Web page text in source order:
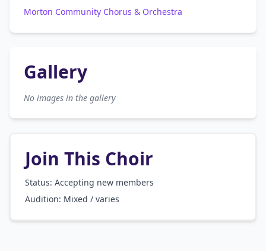
Morton Community Chorus & Orchestra
Gallery
No images in the gallery
Join This Choir
Status: Accepting new members
Audition: Mixed / varies